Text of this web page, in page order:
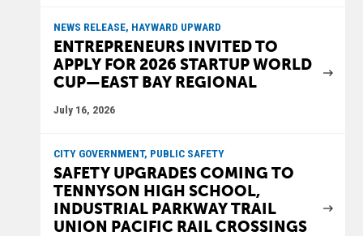
NEWS RELEASE, HAYWARD UPWARD
ENTREPRENEURS INVITED TO
APPLY FOR 2026 STARTUP WORLD
CUP—EAST BAY REGIONAL
July 16, 2026
CITY GOVERNMENT, PUBLIC SAFETY
SAFETY UPGRADES COMING TO
TENNYSON HIGH SCHOOL,
INDUSTRIAL PARKWAY TRAIL
UNION PACIFIC RAIL CROSSINGS